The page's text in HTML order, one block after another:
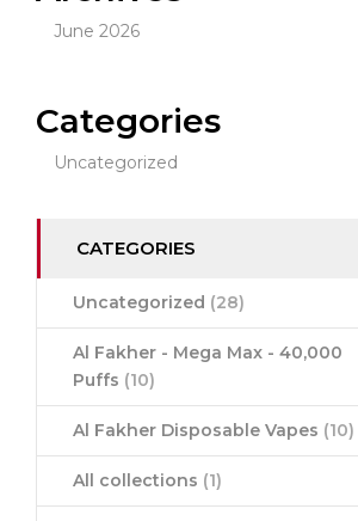
June 2026
Categories
Uncategorized
CATEGORIES
Uncategorized (28)
Al Fakher - Mega Max - 40,000
Puffs (10)
Al Fakher Disposable Vapes (10)
All collections (1)